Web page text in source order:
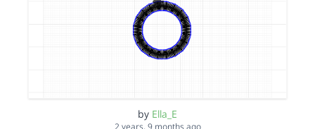
by Ella_E
2 years, 9 months ago